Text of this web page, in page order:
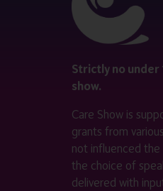
Strictly no under
show.
Care Show is
grants from
not influenced
the choice of
delivered with